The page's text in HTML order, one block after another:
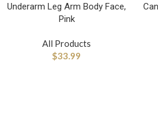
Underarm Leg Arm Body Face,
Pink
All Products
$33.99